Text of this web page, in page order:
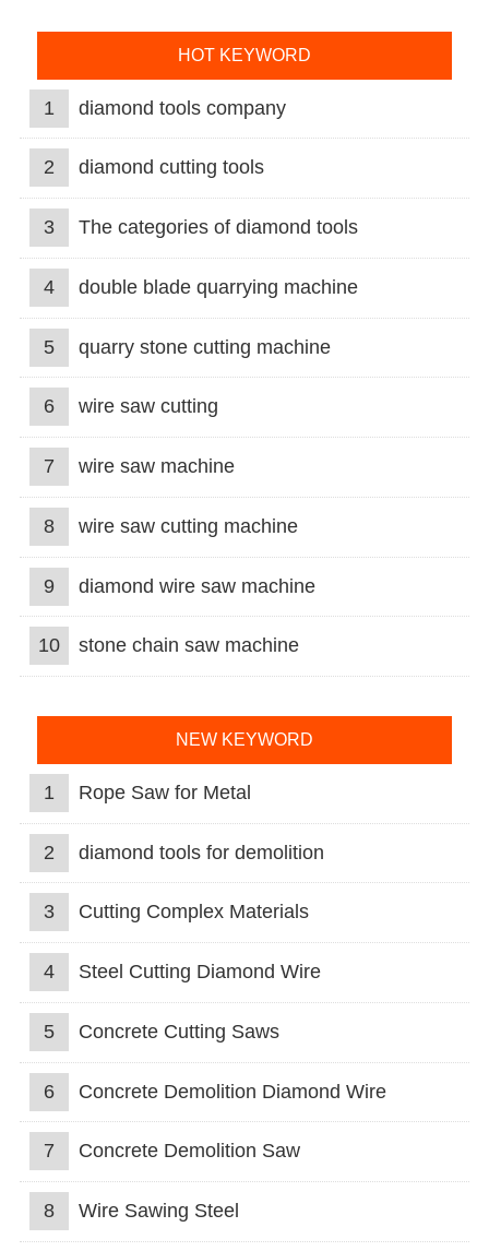
HOT KEYWORD
1 diamond tools company
2 diamond cutting tools
3 The categories of diamond tools
4 double blade quarrying machine
5 quarry stone cutting machine
6 wire saw cutting
7 wire saw machine
8 wire saw cutting machine
9 diamond wire saw machine
10 stone chain saw machine
NEW KEYWORD
1 Rope Saw for Metal
2 diamond tools for demolition
3 Cutting Complex Materials
4 Steel Cutting Diamond Wire
5 Concrete Cutting Saws
6 Concrete Demolition Diamond Wire
7 Concrete Demolition Saw
8 Wire Sawing Steel